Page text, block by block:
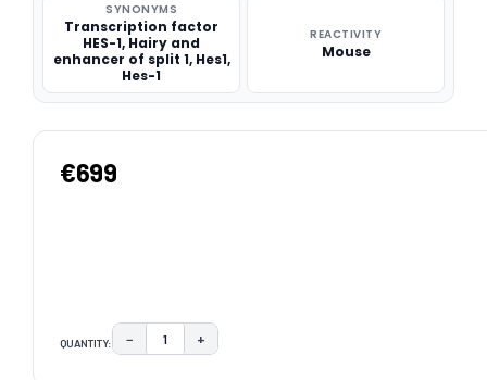
SYNONYMS
Transcription factor
HES-1, Hairy and
enhancer of split 1, Hes1,
Hes-1
REACTIVITY
Mouse
€699
QUANTITY: DECREASE QUANTITY:
− INCREASE QUANTITY:
+